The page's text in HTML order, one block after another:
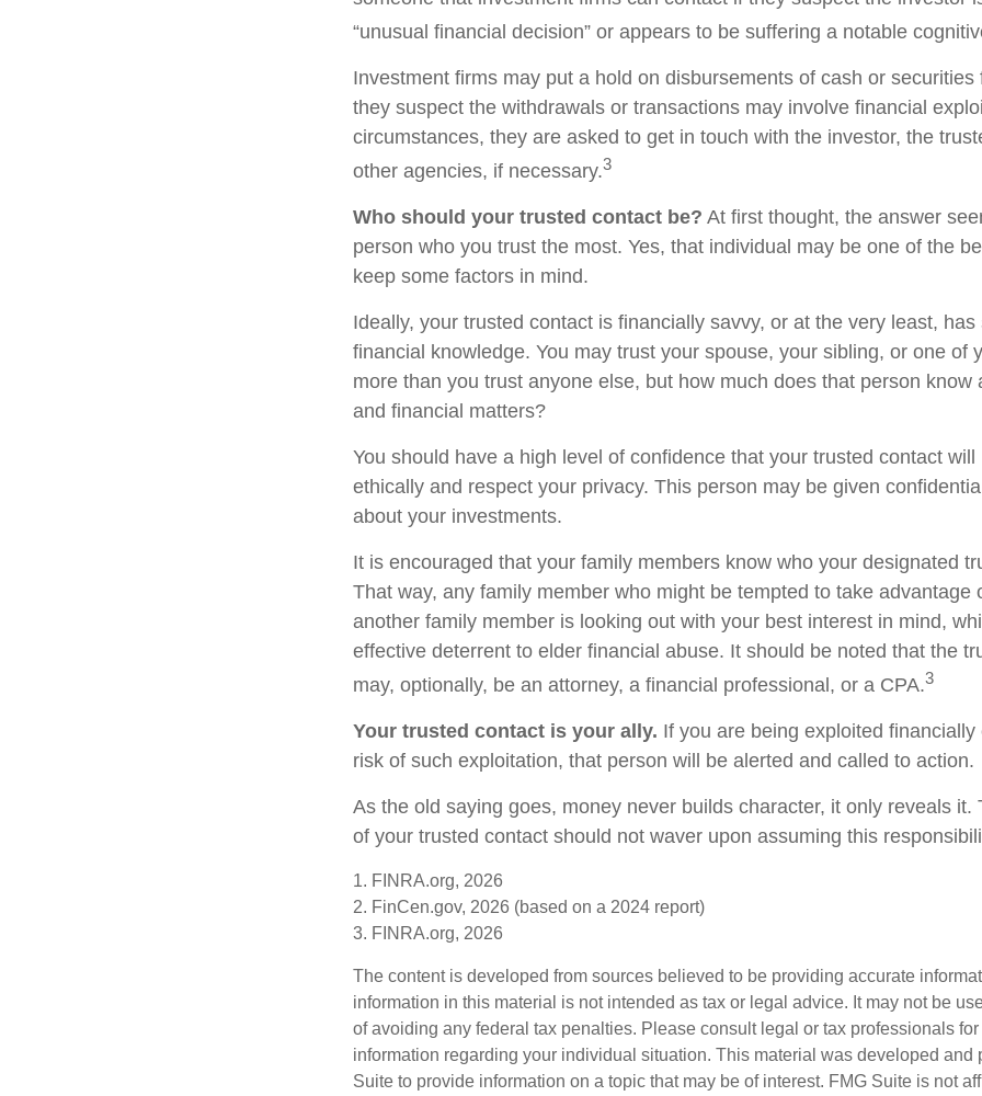
“unusual financial decision” or appears to be suffering a notable
Investment firms may put a hold on disbursements of cash or securities
they suspect the withdrawals or transactions may involve financial
circumstances, they are asked to get in touch with the investor, the
other agencies, if necessary.3
Who should your trusted contact be? At first thought, the answer
person who you trust the most. Yes, that individual may be one of the
keep some factors in mind.
Ideally, your trusted contact is financially savvy, or at the very least, has
financial knowledge. You may trust your spouse, your sibling, or one of
more than you trust anyone else, but how much does that person know
and financial matters?
You should have a high level of confidence that your trusted contact will
ethically and respect your privacy. This person may be given
about your investments.
It is encouraged that your family members know who your designated
That way, any family member who might be tempted to take advantage
another family member is looking out with your best interest in mind,
effective deterrent to elder financial abuse. It should be noted that the
may, optionally, be an attorney, a financial professional, or a CPA.3
Your trusted contact is your ally. If you are being exploited
risk of such exploitation, that person will be alerted and called to action.
As the old saying goes, money never builds character, it only reveals it.
of your trusted contact should not waver upon assuming this
1. FINRA.org, 2026
2. FinCen.gov, 2026 (based on a 2024 report)
3. FINRA.org, 2026
The content is developed from sources believed to be providing accurate
information in this material is not intended as tax or legal advice. It may not be
of avoiding any federal tax penalties. Please consult legal or tax professionals
information regarding your individual situation. This material was developed and
Suite to provide information on a topic that may be of interest. FMG Suite is not